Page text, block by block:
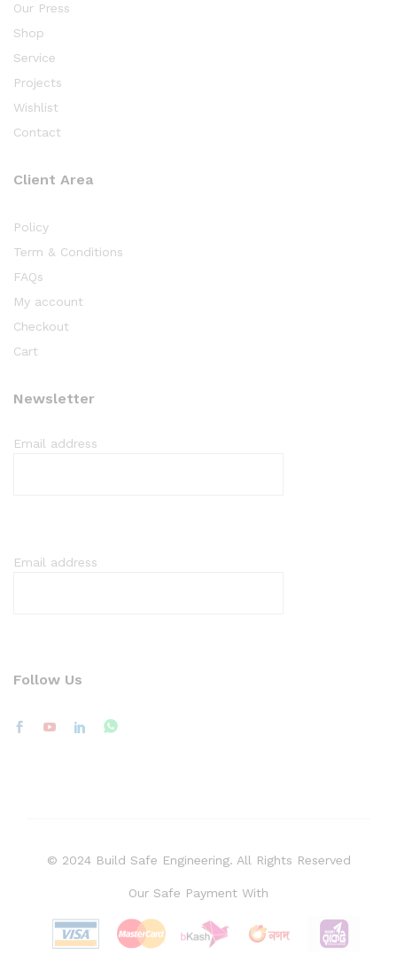
Our Press
Shop
Service
Projects
Wishlist
Contact
Client Area
Policy
Term & Conditions
FAQs
My account
Checkout
Cart
Newsletter
Email address
Email address
Follow Us
© 2024 Build Safe Engineering. All Rights Reserved
Our Safe Payment With